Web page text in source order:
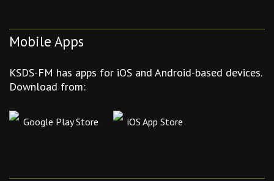
Mobile Apps
KSDS-FM has apps for iOS and Android-based devices.
Download from:
Google Play Store iOS App Store